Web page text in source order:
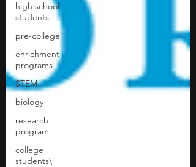
high school
students
pre-college
enrichment
programs
STEM
biology
research
program
college
students\